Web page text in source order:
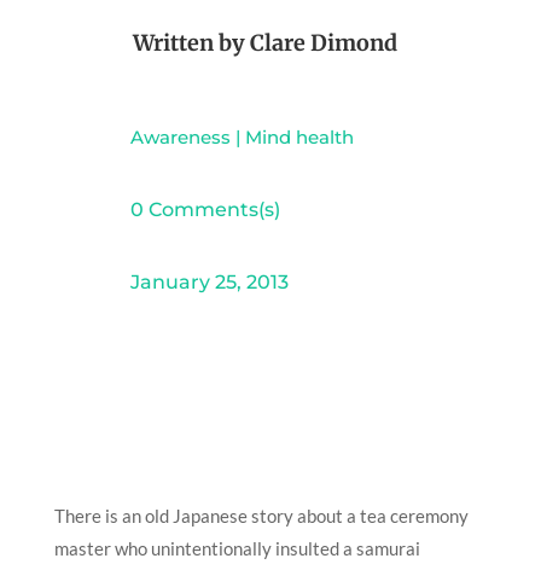
Written byClare Dimond
Awareness | Mind health
0 Comments(s)
January 25, 2013
There is an old Japanese story about a tea ceremony
master who unintentionally insulted a samurai